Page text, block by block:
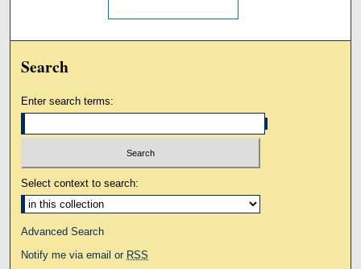
Search
Enter search terms:
Select context to search:
Advanced Search
Notify me via email or RSS